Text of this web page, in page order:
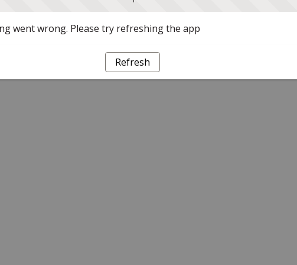
went wrong. Please try refreshing the app
Refresh